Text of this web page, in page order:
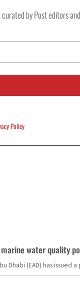
by Post editors
Policy
marine water quality
Dhabi (EAD) has